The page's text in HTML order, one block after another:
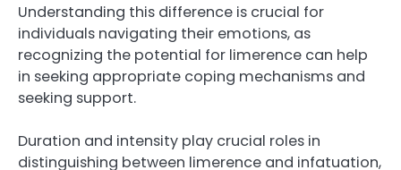
Understanding this difference is crucial for
individuals navigating their emotions, as
recognizing the potential for limerence can help
in seeking appropriate coping mechanisms and
seeking support.
Duration and intensity play crucial roles in
distinguishing between limerence and infatuation,